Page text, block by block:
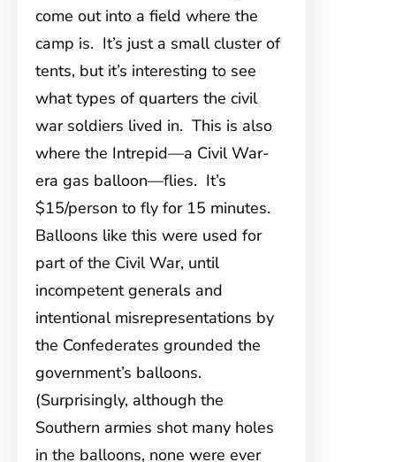
come out into a field where the
camp is. It’s just a small cluster of
tents, but it’s interesting to see
what types of quarters the civil
war soldiers lived in. This is also
where the Intrepid—a Civil War-
era gas balloon—flies. It’s
$15/person to fly for 15 minutes.
Balloons like this were used for
part of the Civil War, until
incompetent generals and
intentional misrepresentations by
the Confederates grounded the
government’s balloons.
(Surprisingly, although the
Southern armies shot many holes
in the balloons, none were ever